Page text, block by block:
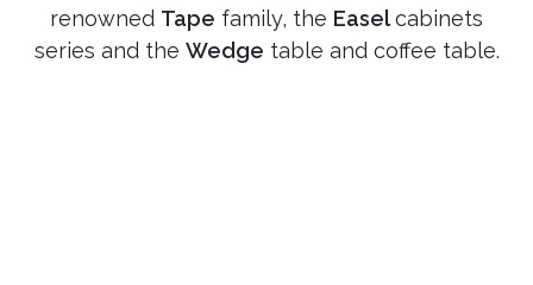
renowned Tape family, the Easelcabinets
series and the Wedge table and coffee table.